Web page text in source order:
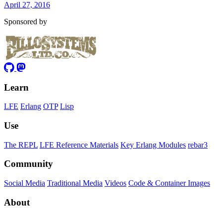
April 27, 2016
Sponsored by
Learn
LFE Erlang OTP Lisp
Use
The REPL LFE Reference Materials Key Erlang Modules rebar3
Community
Social Media Traditional Media Videos Code & Container Images
About